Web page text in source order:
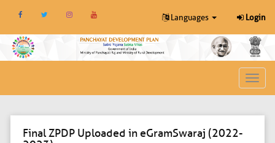
Languages Login
Toggle
Final ZPDP Uploaded in eGramSwaraj (2022-